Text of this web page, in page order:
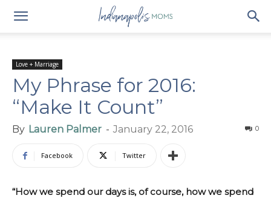
Love + Marriage
My Phrase for 2016:
“Make It Count”
By Lauren Palmer - January 22, 2016 0
Facebook Twitter
“How we spend our days is, of course, how we spend